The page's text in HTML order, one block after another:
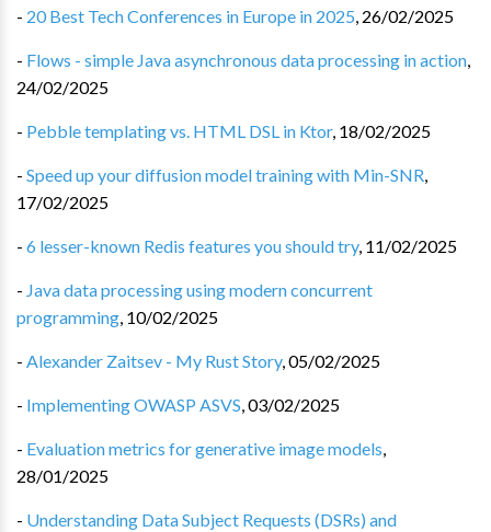
- 20 Best Tech Conferences in Europe in 2025, 26/02/2025
- Flows - simple Java asynchronous data processing in action,
24/02/2025
- Pebble templating vs. HTML DSL in Ktor, 18/02/2025
- Speed up your diffusion model training with Min-SNR,
17/02/2025
- 6 lesser-known Redis features you should try, 11/02/2025
- Java data processing using modern concurrent
programming, 10/02/2025
- Alexander Zaitsev - My Rust Story,05/02/2025
- Implementing OWASP ASVS,03/02/2025
- Evaluation metrics for generative image models,
28/01/2025
- Understanding Data Subject Requests (DSRs) and